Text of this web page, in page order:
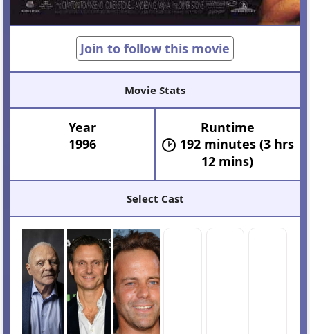
Join to follow this movie
Movie Stats
Year
1996
Runtime
192 minutes (3 hrs
12 mins)
Select Cast